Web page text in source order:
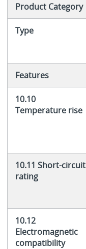
Product Category
Type
Features
10.10
Temperature rise
10.11 Short-circuit
rating
10.12
Electromagnetic
compatibility